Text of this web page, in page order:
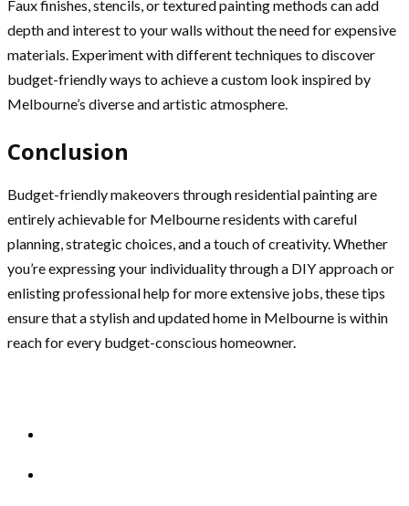
Faux finishes, stencils, or textured painting methods can add
depth and interest to your walls without the need for expensive
materials. Experiment with different techniques to discover
budget-friendly ways to achieve a custom look inspired by
Melbourne’s diverse and artistic atmosphere.
Conclusion
Budget-friendly makeovers through residential painting are
entirely achievable for Melbourne residents with careful
planning, strategic choices, and a touch of creativity. Whether
you’re expressing your individuality through a DIY approach or
enlisting professional help for more extensive jobs, these tips
ensure that a stylish and updated home in Melbourne is within
reach for every budget-conscious homeowner.